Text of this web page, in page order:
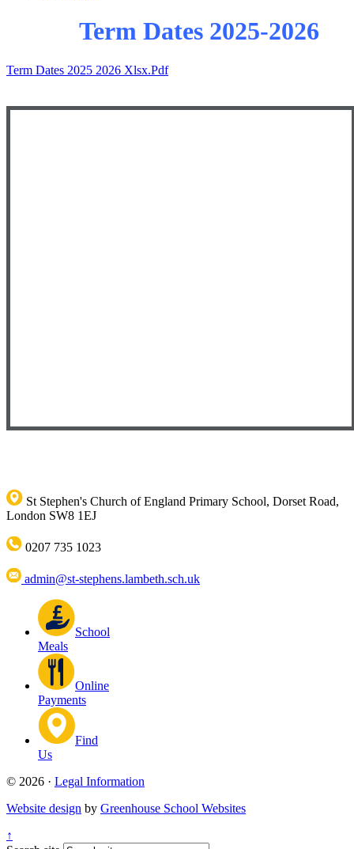
Term Dates 2025-2026
Term Dates 2025 2026 Xlsx.pdf
St Stephen's Church of England Primary School, Dorset Road,
London SW8 1EJ
0207 735 1023
admin@st-stephens.lambeth.sch.uk
School
Meals
Online
Payments
Find
Us
© 2026 · Legal Information
Website design by Greenhouse School Websites
↑